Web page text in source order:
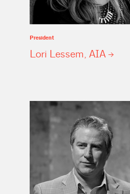
President
Lori Lessem, AIA